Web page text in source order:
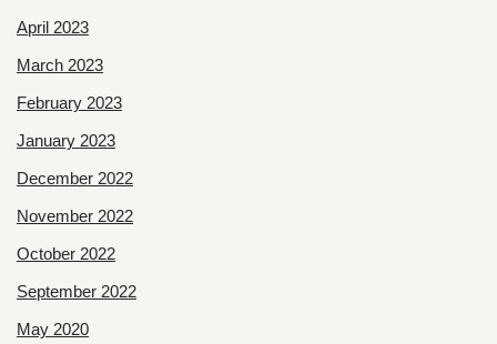
April 2023
March 2023
February 2023
January 2023
December 2022
November 2022
October 2022
September 2022
May 2020